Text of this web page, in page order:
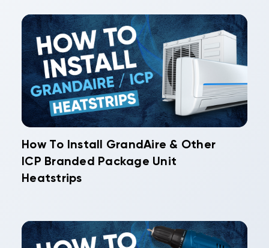
How To Install GrandAire & Other
ICP Branded Package Unit
Heatstrips